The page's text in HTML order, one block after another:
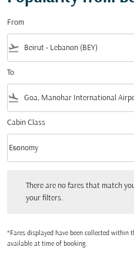
From
flight_takeoff
To
flight_land
Cabin Class
Cabin Class option Economy Selected
Economy
keyboard_arrow_down
There are no fares that match
your filters.
*Fares displayed have been collected within
available at time of booking.